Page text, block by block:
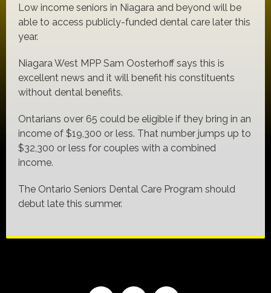
Low income seniors in Niagara and beyond will be
able to access publicly-funded dental care later this
year.
Niagara West MPP Sam Oosterhoff says this is
excellent news and it will benefit his constituents
without dental benefits.
Ontarians over 65 could be eligible if they bring in an
income of $19,300 or less. That number jumps up to
$32,300 or less for couples with a combined
income.
The Ontario Seniors Dental Care Program should
debut late this summer.